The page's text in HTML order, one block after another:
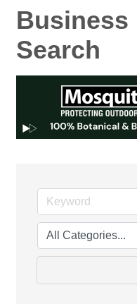
Business
Search